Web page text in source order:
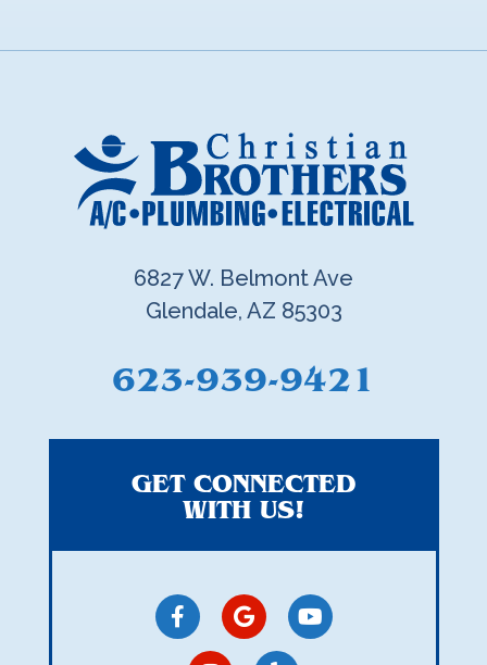
GET CONNECTED
WITH US!
6827 W. Belmont Ave
Glendale, AZ 85303
623-939-9421